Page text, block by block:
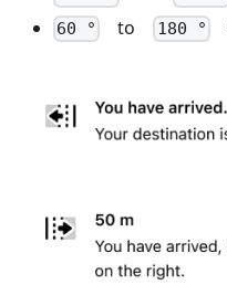
60 ° to 180 °